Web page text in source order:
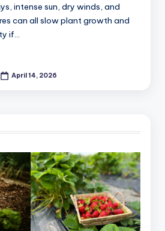
intense sun, dry winds, and
can all slow plant growth and
if…
April 14, 2026